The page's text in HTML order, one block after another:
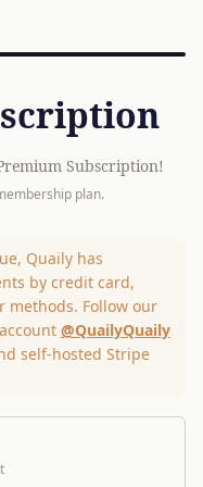
Subscription!
plan.
Quaily has
by credit card,
methods. Follow our
@QuailyQuaily
self-hosted Stripe